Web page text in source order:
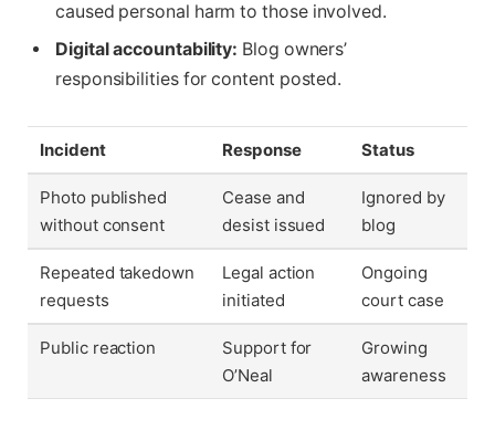
caused personal harm to those involved.
Digital accountability: Blog owners’
responsibilities for content posted.
Incident Response Status
Photo published
without consent
Cease and
desist issued
Ignored by
blog
Repeated takedown
requests
Legal action
initiated
Ongoing
court case
Public reaction
Support for
O’Neal
Growing
awareness